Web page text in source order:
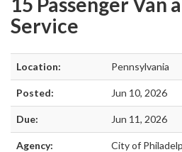
Service
Location: Pennsylvania
Posted: Jun 10, 2026
Due: Jun 11, 2026
Agency: City of